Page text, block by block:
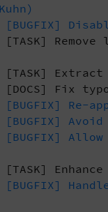
[BUGFIX]
[TASK]
[TASK]
[DOCS] Fix
[BUGFIX] Re-
[BUGFIX]
[BUGFIX]
[TASK]
[BUGFIX]